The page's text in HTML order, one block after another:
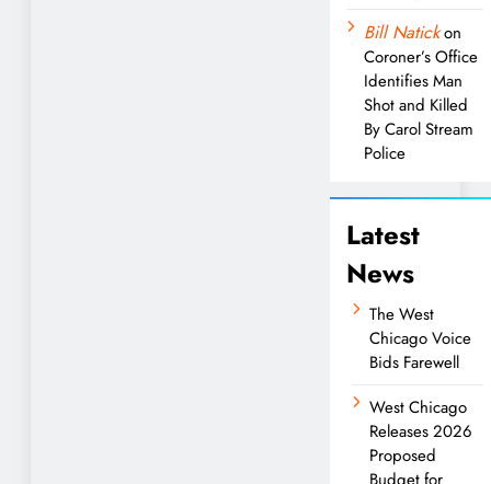
Bill Natickon
Coroner’s Office
Identifies Man
Shot and Killed
By Carol Stream
Police
Latest
News
The West
Chicago Voice
Bids Farewell
West Chicago
Releases 2026
Proposed